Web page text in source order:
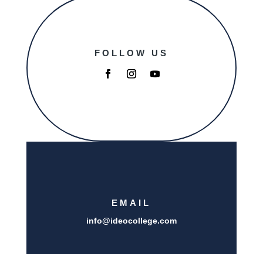
FOLLOW US
EMAIL
info@ideocollege.com